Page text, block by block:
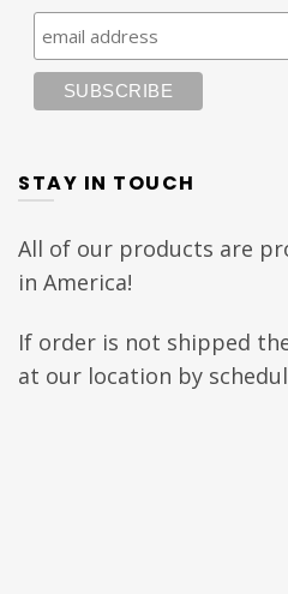
STAY IN TOUCH
All of our products are
in America!
If order is not shipped
at our location by